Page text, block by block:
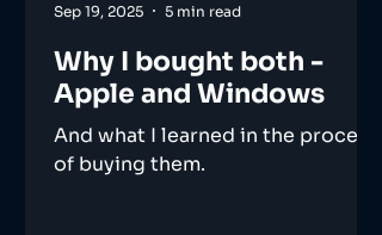
Why I bought both -
Apple and Windows
And what I learned in the process
of buying them.
Sep 19, 2025 5 min read